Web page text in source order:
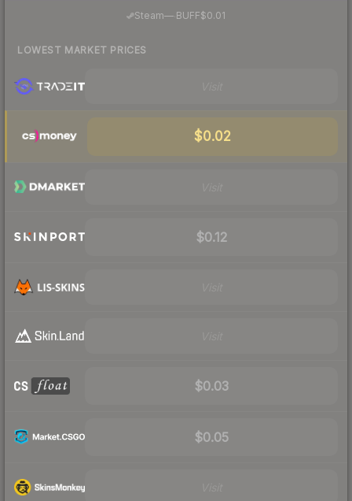
Steam— BUFF$0.01
LOWEST MARKET PRICES
$0.02
$0.12
$0.03
$0.05